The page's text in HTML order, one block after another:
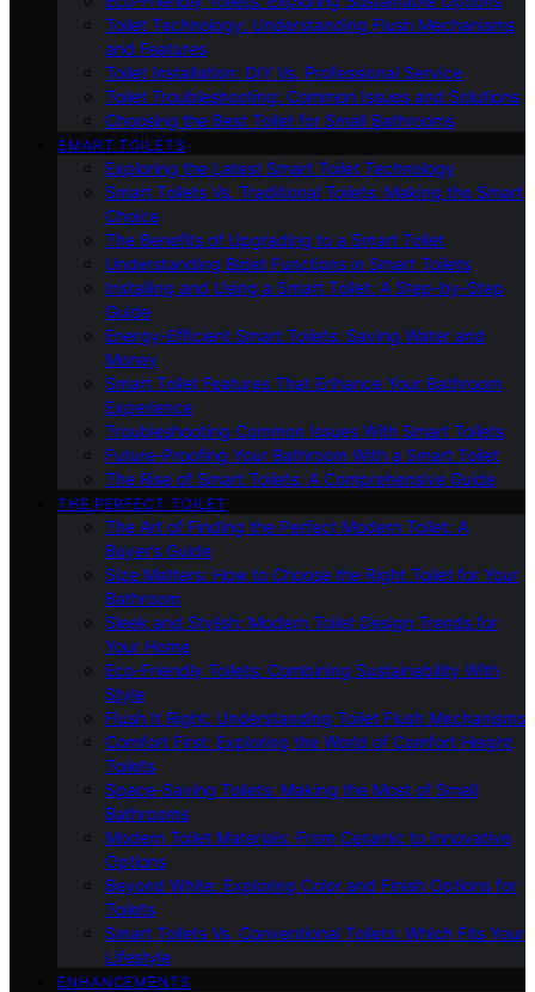
Toilet Technology: Understanding Flush Mechanisms
and Features
Toilet Installation: DIY Vs. Professional Service
Toilet Troubleshooting: Common Issues and Solutions
Choosing the Best Toilet for Small Bathrooms
SMART TOILETS
Exploring the Latest Smart Toilet Technology
Smart Toilets Vs. Traditional Toilets: Making the Smart
Choice
The Benefits of Upgrading to a Smart Toilet
Understanding Bidet Functions in Smart Toilets
Installing and Using a Smart Toilet: A Step-by-Step
Guide
Energy-Efficient Smart Toilets: Saving Water and
Money
Smart Toilet Features That Enhance Your Bathroom
Experience
Troubleshooting Common Issues With Smart Toilets
Future-Proofing Your Bathroom With a Smart Toilet
The Rise of Smart Toilets: A Comprehensive Guide
THE PERFECT TOILET
The Art of Finding the Perfect Modern Toilet: A
Buyer’s Guide
Size Matters: How to Choose the Right Toilet for Your
Bathroom
Sleek and Stylish: Modern Toilet Design Trends for
Your Home
Eco-Friendly Toilets: Combining Sustainability With
Style
Flush It Right: Understanding Toilet Flush Mechanisms
Comfort First: Exploring the World of Comfort Height
Toilets
Space-Saving Toilets: Making the Most of Small
Bathrooms
Modern Toilet Materials: From Ceramic to Innovative
Options
Beyond White: Exploring Color and Finish Options for
Toilets
Smart Toilets Vs. Conventional Toilets: Which Fits Your
Lifestyle
ENHANCEMENTS